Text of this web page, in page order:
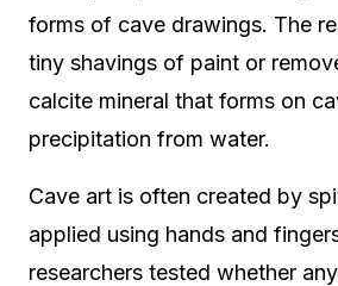
forms of cave drawings. The
tiny shavings of paint or
calcite mineral that forms on
precipitation from water.
Cave art is often created by
applied using hands and
researchers tested whether